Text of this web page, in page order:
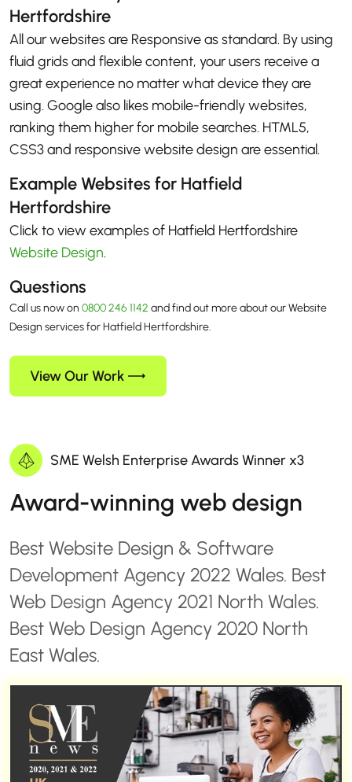
Hertfordshire
All our websites are Responsive as standard. By using
fluid grids and flexible content, your users receive a
great experience no matter what device they are
using. Google also likes mobile-friendly websites,
ranking them higher for mobile searches. HTML5,
CSS3 and responsive website design are essential.
Example Websites for Hatfield
Hertfordshire
Click to view examples of Hatfield Hertfordshire
Website Design.
Questions
Call us now on 0800 246 1142 and find out more about our Website
Design services for Hatfield Hertfordshire.
View Our Work
SME Welsh Enterprise Awards Winner x3
Award-winning web design
Best Website Design & Software
Development Agency 2022 Wales. Best
Web Design Agency 2021 North Wales.
Best Web Design Agency 2020 North
East Wales.